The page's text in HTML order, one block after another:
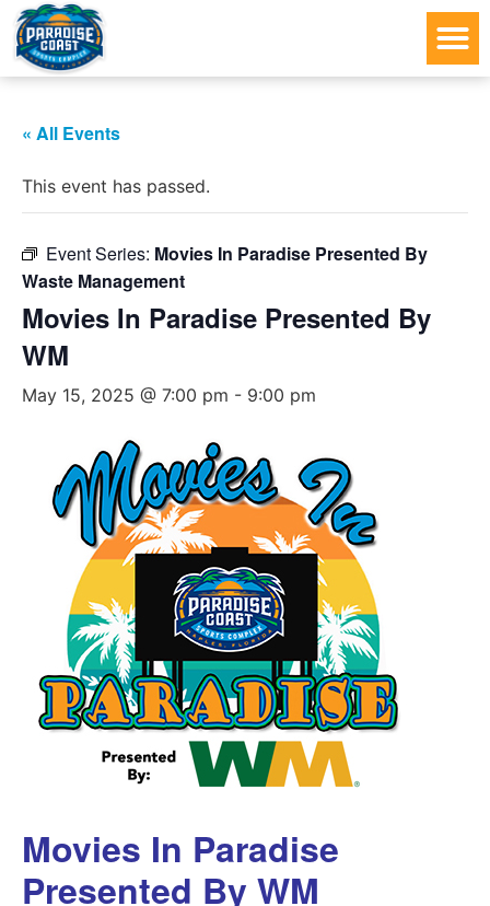
« All Events
This event has passed.
Event Series: Movies In Paradise Presented By
Waste Management
Movies In Paradise Presented By
WM
May 15, 2025 @ 7:00 pm - 9:00 pm
Movies In Paradise
Presented By WM